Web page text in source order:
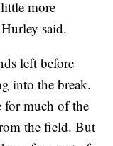
more
said.
left before
into the break.
for much of the
the field. But